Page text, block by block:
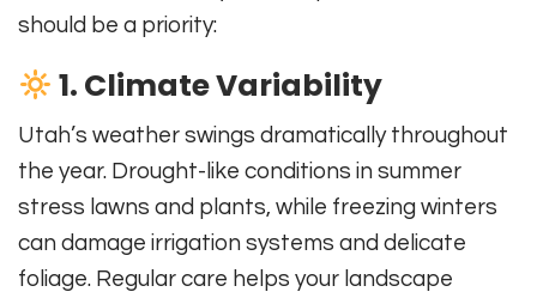
should be a priority:
1. Climate Variability
Utah’s weather swings dramatically throughout
the year. Drought-like conditions in summer
stress lawns and plants, while freezing winters
can damage irrigation systems and delicate
foliage. Regular care helps your landscape